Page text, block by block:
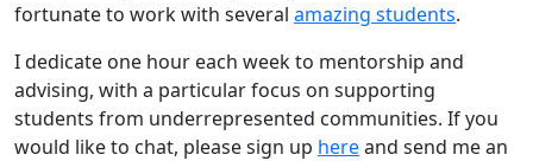
fortunate to work with several amazing students.
I dedicate one hour each week to mentorship and
advising, with a particular focus on supporting
students from underrepresented communities. If you
would like to chat, please sign up hereand send me an